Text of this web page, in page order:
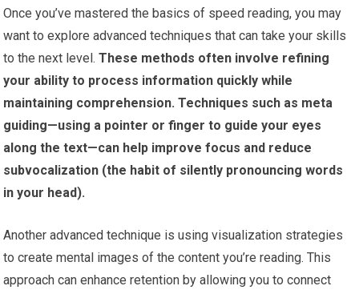
Once you’ve mastered the basics of speed reading, you may
want to explore advanced techniques that can take your skills
to the next level. These methods often involve refining
your ability to process information quickly while
maintaining comprehension. Techniques such as meta
guiding—using a pointer or finger to guide your eyes
along the text—can help improve focus and reduce
subvocalization (the habit of silently pronouncing words
in your head).
Another advanced technique is using visualization strategies
to create mental images of the content you’re reading. This
approach can enhance retention by allowing you to connect